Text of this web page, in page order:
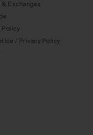
Exchanges
Policy
/ Privacy Policy